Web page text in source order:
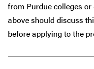
from Purdue colleges
above should discuss
beforeapplying to the